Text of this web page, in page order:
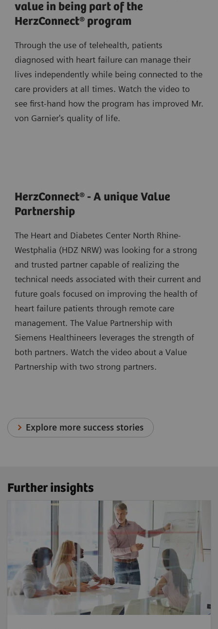
value in being part of the
HerzConnect® program
Through the use of telehealth, patients
diagnosed with heart failure can manage their
lives independently while being connected to the
care providers at all times. Watch the video to
see first-hand how the program has improved Mr.
von Garnier's quality of life.
HerzConnect® - A unique Value
Partnership
The Heart and Diabetes Center North Rhine-
Westphalia (HDZ NRW) was looking for a strong
and trusted partner capable of realizing the
technical needs associated with their current and
future goals focused on improving the health of
heart failure patients through remote care
management. The Value Partnership with
Siemens Healthineers leverages the strength of
both partners. Watch the video about a Value
Partnership with two strong partners.
Explore more success stories
Further insights